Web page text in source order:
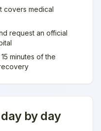
covers medical
request an official
minutes of the
by day